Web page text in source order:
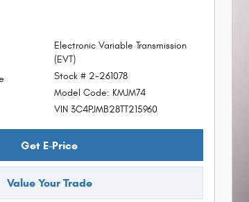
Electronic Variable Transmission
(EVT)
Stock # 2-261078
Model Code: KMJM74
VIN 3C4PJMB28TT215960
Get E-Price
Value Your Trade